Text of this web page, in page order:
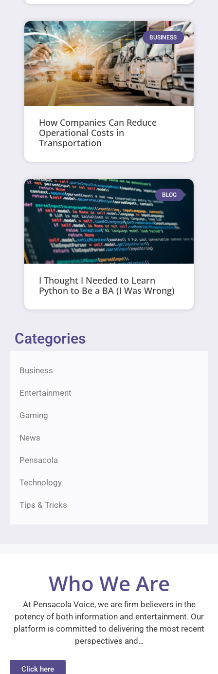
BUSINESS
How Companies Can Reduce
Operational Costs in
Transportation
BLOG
I Thought I Needed to Learn
Python to Be a BA (I Was Wrong)
Categories
Business
Entertainment
Gaming
News
Pensacola
Technology
Tips & Tricks
Who We Are
At Pensacola Voice, we are firm believers in the
potency of both information and entertainment. Our
platform is committed to delivering the most recent
perspectives and…
Click here